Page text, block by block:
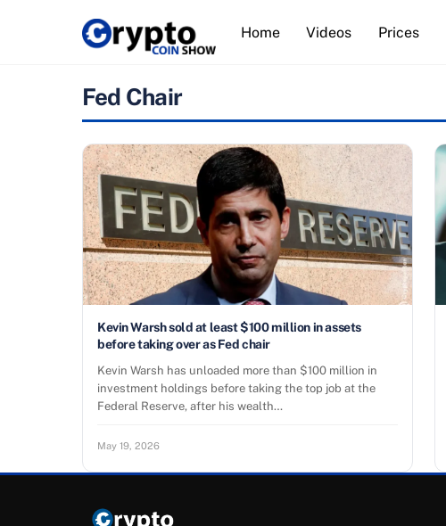
Home Videos Prices
Fed Chair
Kevin Warsh sold at least $100 million in assets
before taking over as Fed chair
Kevin Warsh has unloaded more than $100 million in
investment holdings before taking the top job at the
Federal Reserve, after his wealth…
May 19, 2026